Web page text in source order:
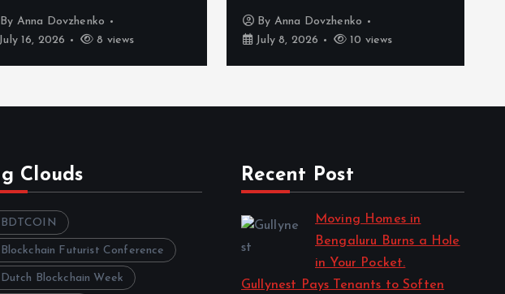
By Anna Dovzhenko
July 16, 2026
8 views
By Anna Dovzhenko
July 8, 2026
10 views
Clouds
BDTCOIN
Blockchain Futurist Conference
Dutch Blockchain Week
Recent Post
Moving Homes in
Bengaluru Burns a Hole
in Your Pocket.
Gullynest Pays Tenants to Soften